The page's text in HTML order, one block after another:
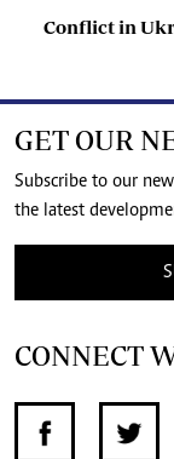
Conflict in
GET OUR
Subscribe to our
the latest
CONNECT